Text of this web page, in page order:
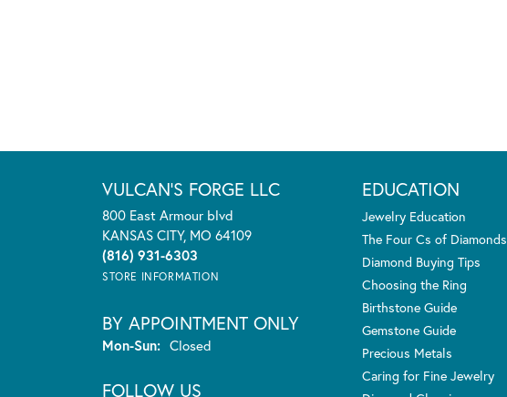
VULCAN'S FORGE LLC
800 East Armour blvd
KANSAS CITY, MO 64109
(816) 931-6303
STORE INFORMATION
BY APPOINTMENT ONLY
Mon-Sun:Monday - Sunday:
Closed
FOLLOW US
EDUCATION
Jewelry Education
The Four Cs of Diamonds
Diamond Buying Tips
Choosing the Ring
Birthstone Guide
Gemstone Guide
Precious Metals
Caring for Fine Jewelry